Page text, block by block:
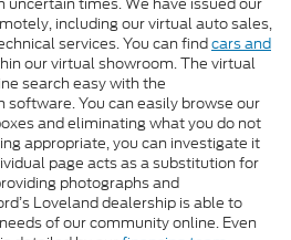
uncertain times. We have issued our
including our virtual auto sales,
services. You can findcars and
our virtual showroom. The virtual
search easy with the
You can easily browse our
and eliminating what you do not
appropriate, you can investigate it
page acts as a substitution for
photographs and
Loveland dealership is able to
of our community online. Even